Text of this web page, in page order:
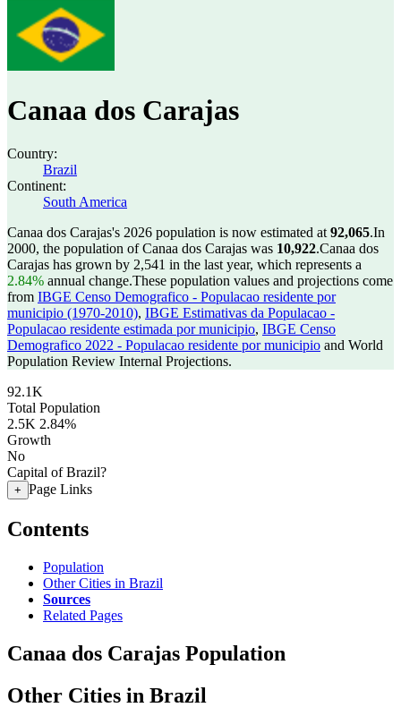
Canaa dos Carajas
Country:
Brazil
Continent:
South America
Canaa dos Carajas's 2026 population is now estimated at 92,065.In
2000, the population of Canaa dos Carajas was 10,922.Canaa dos
Carajas has grown by 2,541 in the last year, which represents a
2.84% annual change.These population values and projections come
from IBGE Censo Demografico - Populacao residente por
municipio (1970-2010), IBGE Estimativas da Populacao -
Populacao residente estimada por municipio, IBGE Censo
Demografico 2022 - Populacao residente por municipio and World
Population Review Internal Projections.
92.1K
Total Population
2.5K 2.84%
Growth
No
Capital of Brazil?
+ Page Links
Contents
Population
Other Cities in Brazil
Sources
Related Pages
Canaa dos Carajas Population
Other Cities in Brazil